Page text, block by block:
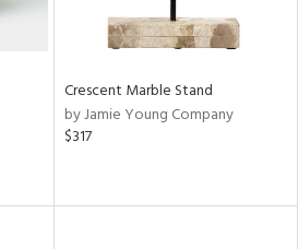
Crescent Marble Stand
by Jamie Young Company
$317